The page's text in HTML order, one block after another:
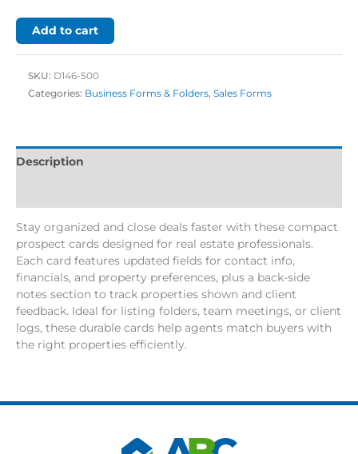
Add to cart
SKU: D146-500
Categories: Business Forms & Folders, Sales Forms
Description
Stay organized and close deals faster with these compact
prospect cards designed for real estate professionals.
Each card features updated fields for contact info,
financials, and property preferences, plus a back-side
notes section to track properties shown and client
feedback. Ideal for listing folders, team meetings, or client
logs, these durable cards help agents match buyers with
the right properties efficiently.